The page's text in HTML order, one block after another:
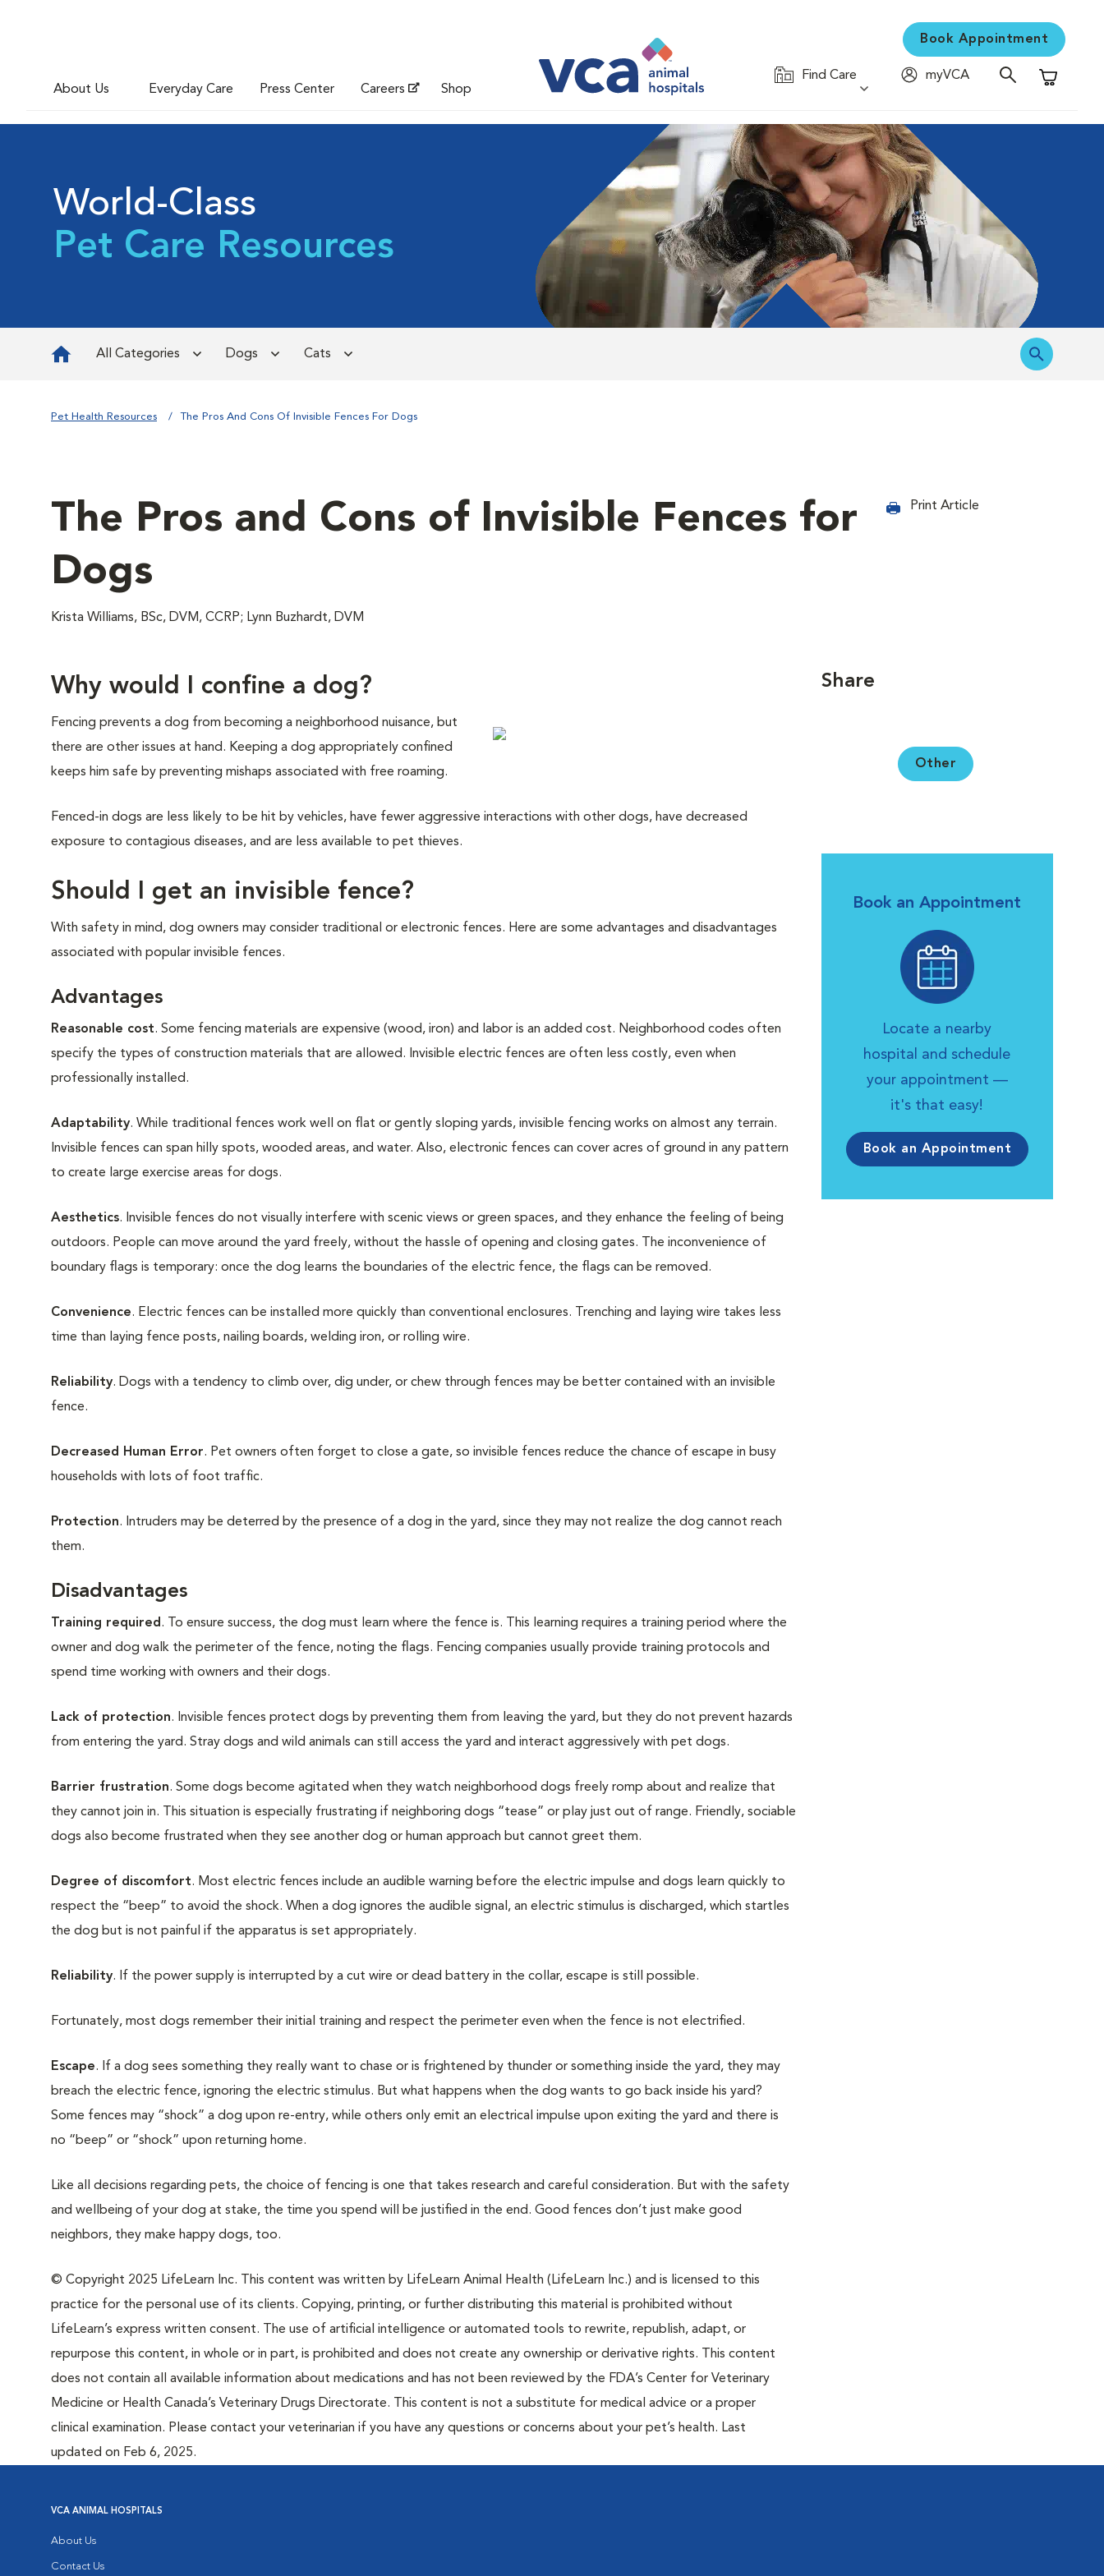
About Us Everyday Care Press Center Careers Shop
Book Appointment
Find Care
myVCA
Shopping
World-Class
Pet Care Resources
All Categories Dogs Cats
Pet Health Resources The Pros And Cons Of Invisible Fences For Dogs
The Pros and Cons of Invisible Fences for
Dogs
Krista Williams, BSc, DVM, CCRP; Lynn Buzhardt, DVM
Print Article
Why would I confine a dog?
Fencing prevents a dog from becoming a neighborhood nuisance, but
there are other issues at hand. Keeping a dog appropriately confined
keeps him safe by preventing mishaps associated with free roaming.
Fenced-in dogs are less likely to be hit by vehicles, have fewer aggressive interactions with other dogs, have decreased
exposure to contagious diseases, and are less available to pet thieves.
Should I get an invisible fence?
With safety in mind, dog owners may consider traditional or electronic fences. Here are some advantages and disadvantages
associated with popular invisible fences.
Advantages
Reasonable cost. Some fencing materials are expensive (wood, iron) and labor is an added cost. Neighborhood codes often
specify the types of construction materials that are allowed. Invisible electric fences are often less costly, even when
professionally installed.
Adaptability. While traditional fences work well on flat or gently sloping yards, invisible fencing works on almost any terrain.
Invisible fences can span hilly spots, wooded areas, and water. Also, electronic fences can cover acres of ground in any pattern
to create large exercise areas for dogs.
Aesthetics. Invisible fences do not visually interfere with scenic views or green spaces, and they enhance the feeling of being
outdoors. People can move around the yard freely, without the hassle of opening and closing gates. The inconvenience of
boundary flags is temporary: once the dog learns the boundaries of the electric fence, the flags can be removed.
Convenience. Electric fences can be installed more quickly than conventional enclosures. Trenching and laying wire takes less
time than laying fence posts, nailing boards, welding iron, or rolling wire.
Reliability. Dogs with a tendency to climb over, dig under, or chew through fences may be better contained with an invisible
fence.
Decreased Human Error. Pet owners often forget to close a gate, so invisible fences reduce the chance of escape in busy
households with lots of foot traffic.
Protection. Intruders may be deterred by the presence of a dog in the yard, since they may not realize the dog cannot reach
them.
Disadvantages
Training required. To ensure success, the dog must learn where the fence is. This learning requires a training period where the
owner and dog walk the perimeter of the fence, noting the flags. Fencing companies usually provide training protocols and
spend time working with owners and their dogs.
Lack of protection. Invisible fences protect dogs by preventing them from leaving the yard, but they do not prevent hazards
from entering the yard. Stray dogs and wild animals can still access the yard and interact aggressively with pet dogs.
Barrier frustration. Some dogs become agitated when they watch neighborhood dogs freely romp about and realize that
they cannot join in. This situation is especially frustrating if neighboring dogs “tease” or play just out of range. Friendly, sociable
dogs also become frustrated when they see another dog or human approach but cannot greet them.
Degree of discomfort. Most electric fences include an audible warning before the electric impulse and dogs learn quickly to
respect the “beep” to avoid the shock. When a dog ignores the audible signal, an electric stimulus is discharged, which startles
the dog but is not painful if the apparatus is set appropriately.
Reliability. If the power supply is interrupted by a cut wire or dead battery in the collar, escape is still possible.
Fortunately, most dogs remember their initial training and respect the perimeter even when the fence is not electrified.
Escape. If a dog sees something they really want to chase or is frightened by thunder or something inside the yard, they may
breach the electric fence, ignoring the electric stimulus. But what happens when the dog wants to go back inside his yard?
Some fences may “shock” a dog upon re-entry, while others only emit an electrical impulse upon exiting the yard and there is
no “beep” or “shock” upon returning home.
Like all decisions regarding pets, the choice of fencing is one that takes research and careful consideration. But with the safety
and wellbeing of your dog at stake, the time you spend will be justified in the end. Good fences don’t just make good
neighbors, they make happy dogs, too.
© Copyright 2025 LifeLearn Inc. This content was written by LifeLearn Animal Health (LifeLearn Inc.) and is licensed to this
practice for the personal use of its clients. Copying, printing, or further distributing this material is prohibited without
LifeLearn’s express written consent. The use of artificial intelligence or automated tools to rewrite, republish, adapt, or
repurpose this content, in whole or in part, is prohibited and does not create any ownership or derivative rights. This content
does not contain all available information about medications and has not been reviewed by the FDA’s Center for Veterinary
Medicine or Health Canada’s Veterinary Drugs Directorate. This content is not a substitute for medical advice or a proper
clinical examination. Please contact your veterinarian if you have any questions or concerns about your pet’s health. Last
updated on Feb 6, 2025.
Share
Other
Book an Appointment
Locate a nearby
hospital and schedule
your appointment —
it's that easy!
Book an Appointment
VCA ANIMAL HOSPITALS
About Us
Contact Us